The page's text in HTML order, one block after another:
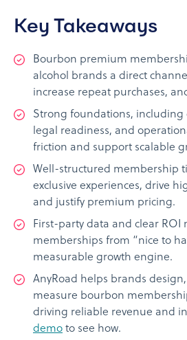
Key Takeaways
Bourbon premium
alcohol brands a direct
increase repeat purchases,
Strong foundations, including
legal readiness, and
friction and support scalable
Well-structured membership
exclusive experiences, drive
and justify premium pricing.
First-party data and clear ROI
memberships from “nice to
measurable growth engine.
AnyRoad helps brands
measure bourbon
driving reliable revenue and
demo to see how.